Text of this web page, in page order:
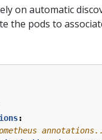
on automatic
the pods to
: